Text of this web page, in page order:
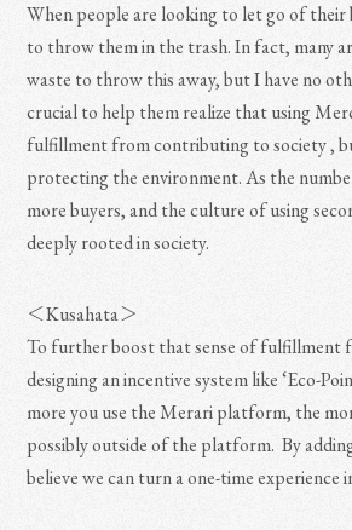
When people are looking to let go of
to throw them in the trash. In fact, many
waste to throw this away, but I have no
crucial to help them realize that using
fulfillment from contributing to society ,
protecting the environment. As the
more buyers, and the culture of using
deeply rooted in society.
＜Kusahata＞
To further boost that sense of fulfillment
designing an incentive system like ‘Eco-
more you use the Merari platform, the
possibly outside of the platform. By
believe we can turn a one-time experience